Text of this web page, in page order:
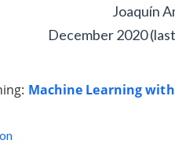
Joaquín
December 2020
Machine Learning